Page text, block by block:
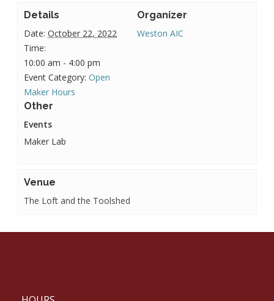
Details
Date: October 22, 2022
Time:
10:00 am - 4:00 pm
Event Category: Open
Maker Hours
Organizer
Weston AIC
Other
Events
Maker Lab
Venue
The Loft and the Toolshed